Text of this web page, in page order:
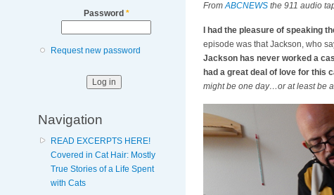
Password *
Request new password
Navigation
READ EXCERPTS HERE!
Covered in Cat Hair: Mostly
True Stories of a Life Spent
with Cats
FromABCNEWSthe 911 audio
I had the pleasure of speaking
episode was that Jackson, who
Jackson has never worked a
had a great deal of love for this
might be one day…or at least be